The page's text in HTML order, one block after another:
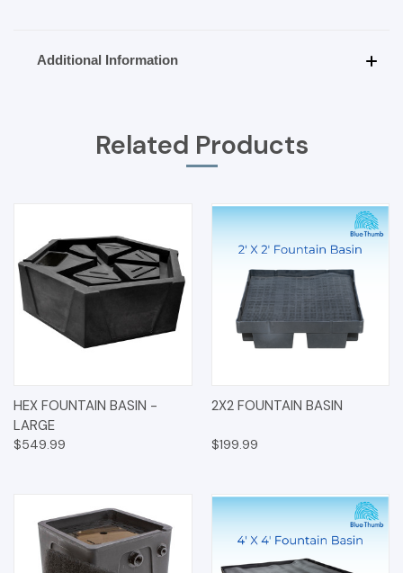
Additional Information
Related Products
HEX FOUNTAIN BASIN -
LARGE
$549.99
2X2 FOUNTAIN BASIN
$199.99